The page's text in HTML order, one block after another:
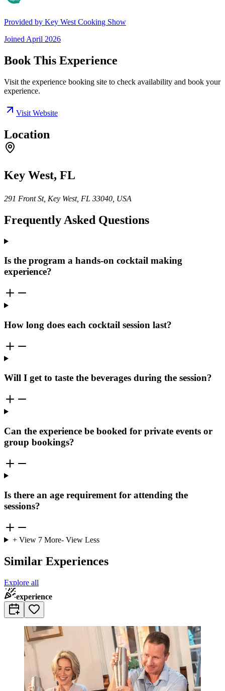
Provided by Key West Cooking Show
Joined April 2026
Book This Experience
Visit the experience booking site to check availability and book your
experience.
Visit Website
Location
Key West, FL
291 Front St, Key West, FL 33040, USA
Frequently Asked Questions
Is the program a hands-on cocktail making
experience?
How long does each cocktail session last?
Will I get to taste the beverages during the session?
Can the experience be booked for private events or
group bookings?
Is there an age requirement for attending the
sessions?
+ View 7More- View Less
Similar Experiences
Explore all
experience